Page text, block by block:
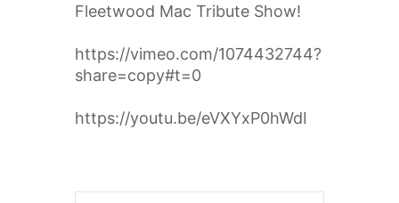
Fleetwood Mac Tribute Show!
https://vimeo.com/1074432744?
share=copy#t=0
https://youtu.be/eVXYxP0hWdI